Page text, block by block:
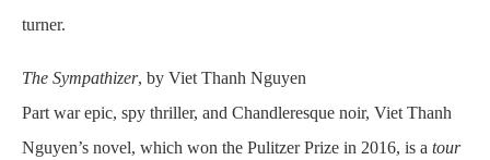
turner.
The Sympathizer, by Viet Thanh Nguyen
Part war epic, spy thriller, and Chandleresque noir, Viet Thanh
Nguyen’s novel, which won the Pulitzer Prize in 2016, is a tour